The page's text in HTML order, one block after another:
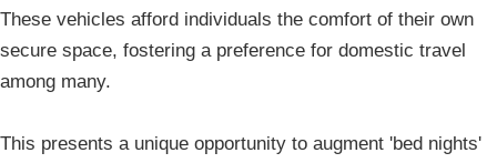
These vehicles afford individuals the comfort of their own
secure space, fostering a preference for domestic travel
among many.
This presents a unique opportunity to augment 'bed nights'